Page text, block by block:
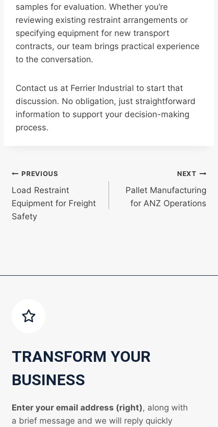
samples for evaluation. Whether you’re
reviewing existing restraint arrangements or
specifying equipment for new transport
contracts, our team brings practical experience
to the conversation.
Contact us at Ferrier Industrial to start that
discussion. No obligation, just straightforward
information to support your decision-making
process.
Post
navigation
PREVIOUS
Load Restraint
Equipment for Freight
Safety
NEXT
Pallet Manufacturing
for ANZ Operations
TRANSFORM YOUR
BUSINESS
Enter your email address (right), along with
a brief message and we will reply quickly